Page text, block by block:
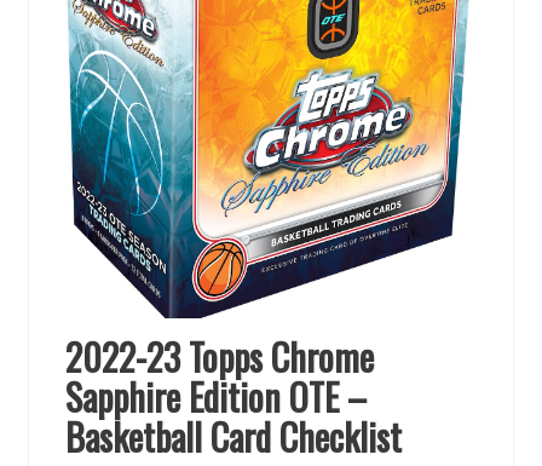
2022-23 Topps Chrome
Sapphire Edition OTE –
Basketball Card Checklist